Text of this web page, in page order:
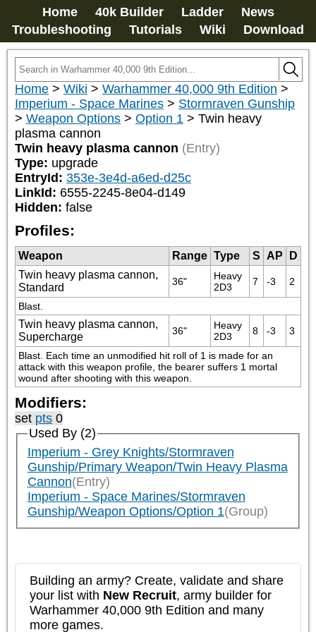
Home 40k Builder Ladder
News
Troubleshooting
Tutorials Wiki Download
Home > Wiki > Warhammer 40,000 9th Edition >
Imperium - Space Marines > Stormraven Gunship
> Weapon Options > Option 1 > Twin heavy
plasma cannon
Twin heavy plasma cannon (Entry)
Type: upgrade
EntryId: 353e-3e4d-a6ed-d25c
LinkId: 6555-2245-8e04-d149
Hidden: false
Profiles:
Weapon Range Type S AP
D
Twin heavy plasma cannon,
Standard
36"
Heavy
2D3
7 -3 2
Blast.
Twin heavy plasma cannon,
Supercharge
36"
Heavy
2D3
8 -3 3
Blast. Each time an unmodified hit roll of 1 is made for an
attack with this weapon profile, the bearer suffers 1 mortal
wound after shooting with this weapon.
Modifiers:
set pts 0
Used By (2)
Imperium - Grey Knights/Stormraven
Gunship/Primary Weapon/Twin Heavy Plasma
Cannon(Entry)
Imperium - Space Marines/Stormraven
Gunship/Weapon Options/Option 1(Group)
Building an army? Create, validate and share
your list with New Recruit, army builder for
Warhammer 40,000 9th Edition and many
more games.